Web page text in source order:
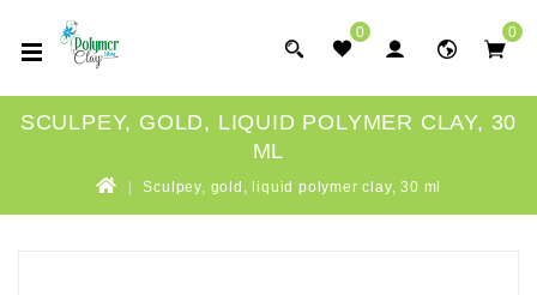
0 0
SCULPEY, GOLD, LIQUID POLYMER CLAY, 30
ML
Sculpey, gold, liquid polymer clay, 30 ml